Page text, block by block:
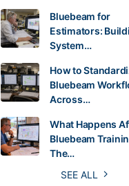
Bluebeam for
Estimators:
System…
How to
Bluebeam
Across…
What Happens
Bluebeam
The…
SEE ALL